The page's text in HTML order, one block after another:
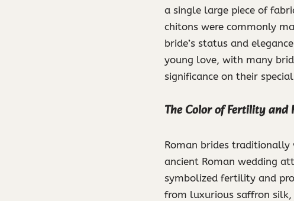
a single large piece of
chitons were commonly
bride’s status and
young love, with many
significance on their
The Color of Fertility and
Roman brides
ancient Roman wedding
symbolized fertility and
from luxurious saffron